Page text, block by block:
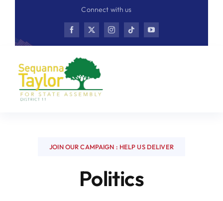
Connect with us
JOIN OUR CAMPAIGN : HELP US DELIVER
Politics